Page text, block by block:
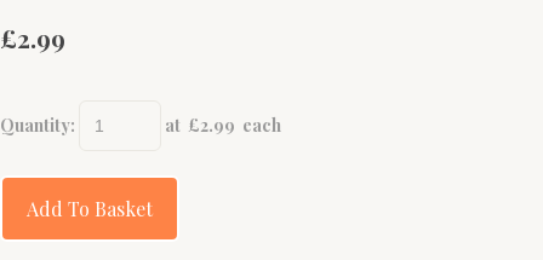
£2.99
Quantity: at £2.99 each
Add To Basket